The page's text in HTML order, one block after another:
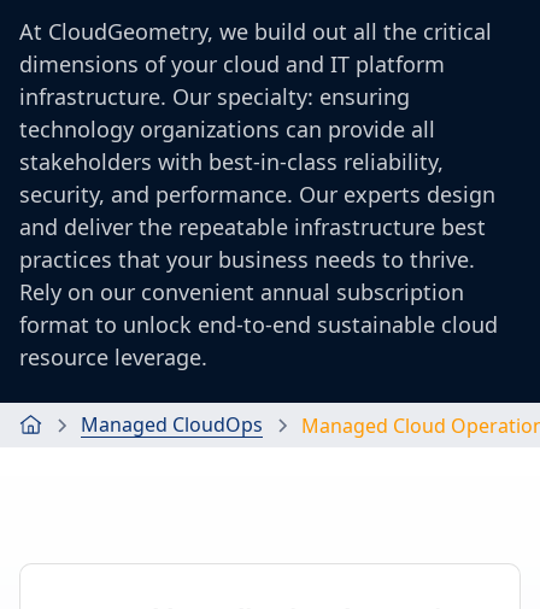
At CloudGeometry, we build out all the critical
dimensions of your cloud and IT platform
infrastructure. Our specialty: ensuring
technology organizations can provide all
stakeholders with best-in-class reliability,
security, and performance. Our experts design
and deliver the repeatable infrastructure best
practices that your business needs to thrive.
Rely on our convenient annual subscription
format to unlock end-to-end sustainable cloud
resource leverage.
Managed CloudOps Managed Cloud